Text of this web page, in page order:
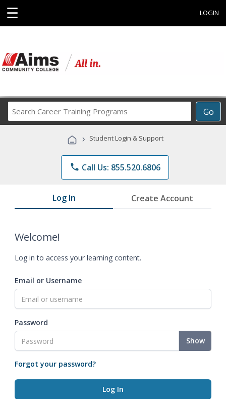
☰ LOGIN
Go
Career
Programs
› Student Login & Support
phone Call Us: 855.520.6806
Log In Create Account
Welcome!
Log in to access your learning content.
Email or Username
Password
Show
Forgot your password?